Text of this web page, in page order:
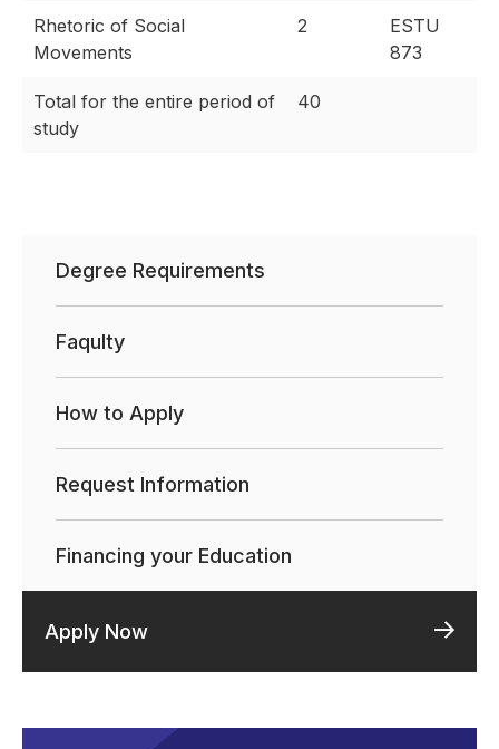
Rhetoric of Social
Movements
2
ESTU
873
Total for the entire period of
study
40
Degree Requirements
Faqulty
How to Apply
Request Information
Financing your Education
Apply Now